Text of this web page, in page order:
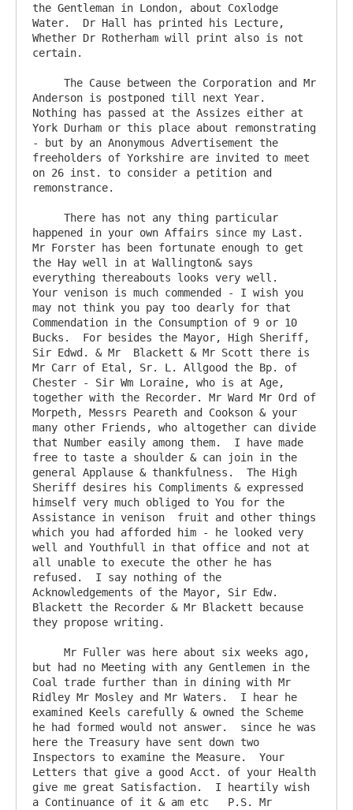
the Gentleman in London, about Coxlodge
Water.  Dr Hall has printed his Lecture,
Whether Dr Rotherham will print also is not
certain.
Anderson is postponed till next Year.
Nothing has passed at the Assizes either at
York Durham or this place about remonstrating
- but by an Anonymous Advertisement the
freeholders of Yorkshire are invited to meet
on 26 inst. to consider a petition and
remonstrance.
happened in your own Affairs since my Last.
Mr Forster has been fortunate enough to get
the Hay well in at Wallington& says
everything thereabouts looks very well.
Your venison is much commended - I wish you
may not think you pay too dearly for that
Commendation in the Consumption of 9 or 10
Bucks.  For besides the Mayor, High Sheriff,
Sir Edwd. & Mr  Blackett & Mr Scott there is
Mr Carr of Etal, Sr. L. Allgood the Bp. of
Chester - Sir Wm Loraine, who is at Age,
together with the Recorder. Mr Ward Mr Ord of
Morpeth, Messrs Peareth and Cookson & your
many other Friends, who altogether can divide
that Number easily among them.  I have made
free to taste a shoulder & can join in the
general Applause & thankfulness.  The High
Sheriff desires his Compliments & expressed
himself very much obliged to You for the
Assistance in venison  fruit and other things
which you had afforded him - he looked very
well and Youthfull in that office and not at
all unable to execute the other he has
refused.  I say nothing of the
Acknowledgements of the Mayor, Sir Edw.
Blackett the Recorder & Mr Blackett because
they propose writing.
but had no Meeting with any Gentlemen in the
Coal trade further than in dining with Mr
Ridley Mr Mosley and Mr Waters.  I hear he
examined Keels carefully & owned the Scheme
he had formed would not answer.  since he was
here the Treasury have sent down two
Inspectors to examine the Measure.  Your
Letters that give a good Acct. of your Health
give me great Satisfaction.  I heartily wish
a Continuance of it & am etc   P.S. Mr